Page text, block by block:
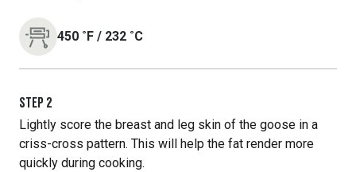
450 ˚F / 232 ˚C
STEP 2
Lightly score the breast and leg skin of the goose in a
criss-cross pattern. This will help the fat render more
quickly during cooking.